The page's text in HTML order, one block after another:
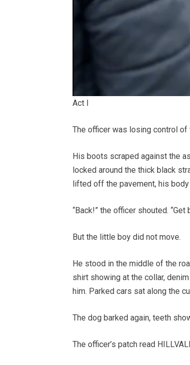
Act I
The officer was losing control of
His boots scraped against the
locked around the thick black
lifted off the pavement, his
“Back!” the officer shouted. “Get
But the little boy did not move.
He stood in the middle of the
shirt showing at the collar,
him. Parked cars sat along the
The dog barked again, teeth
The officer’s patch read